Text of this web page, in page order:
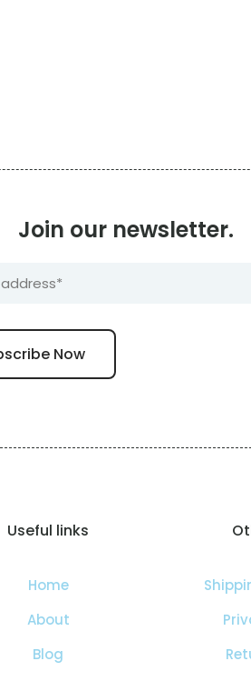
Join our newsletter.
Useful links
Home
About
Blog